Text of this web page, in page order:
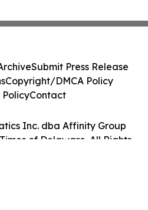
Inc. dba Affinity Group
of Delaware. All Rights
Submit Press Release
Copyright/DMCA Policy
PolicyContact